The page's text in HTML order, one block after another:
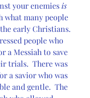
your enemies is
what many people
early Christians.
people who
a Messiah to save
trials.  There was
a savior who was
and gentle.  The